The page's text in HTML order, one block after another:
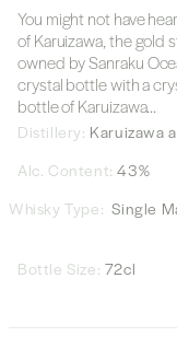
You might not have
of Karuizawa, the gold
owned by Sanraku
crystal bottle with a
bottle of Karuizawa...
Distillery: Karuizawa
Alc. Content: 43%
Whisky Type: Single
Bottle Size: 72cl